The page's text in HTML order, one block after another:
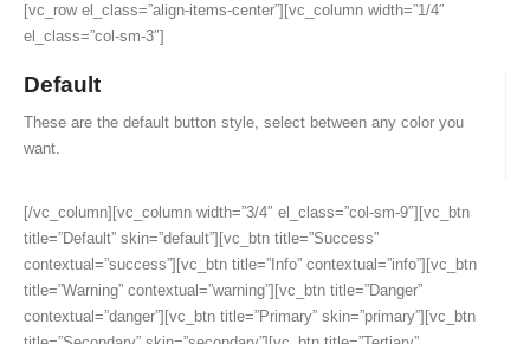
[vc_row el_class=”align-items-center”][vc_column width=”1/4″
el_class=”col-sm-3″]
Default
These are the default button style, select between any color you
want.
[/vc_column][vc_column width=”3/4″ el_class=”col-sm-9″][vc_btn
title=”Default” skin=”default”][vc_btn title=”Success”
contextual=”success”][vc_btn title=”Info” contextual=”info”][vc_btn
title=”Warning” contextual=”warning”][vc_btn title=”Danger”
contextual=”danger”][vc_btn title=”Primary” skin=”primary”][vc_btn